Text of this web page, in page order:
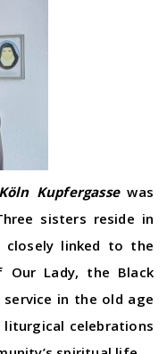
Kupfergassewas
sisters reside in
closely linked to the
Our Lady, the Black
service in the old age
celebrations